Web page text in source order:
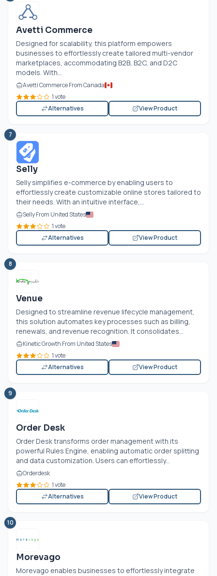
Avetti Commerce
Designed for scalability, this platform empowers
businesses to effortlessly create tailored multi-vendor
marketplaces, accommodating B2B, B2C, and D2C
models. With...
Avetti Commerce From Canada
1 vote
Alternatives
View Product
7
Selly
Selly simplifies e-commerce by enabling users to
effortlessly create customizable online stores tailored to
their needs. With an intuitive interface,...
Selly From United States
1 vote
Alternatives
View Product
8
Venue
Designed to streamline revenue lifecycle management,
this solution automates key processes such as billing,
renewals, and revenue recognition. It consolidates...
Kinetic Growth From United States
1 vote
Alternatives
View Product
9
Order Desk
Order Desk transforms order management with its
powerful Rules Engine, enabling automatic order splitting
and data customization. Users can effortlessly...
Orderdesk
1 vote
Alternatives
View Product
10
Morevago
Morevago enables businesses to effortlessly integrate